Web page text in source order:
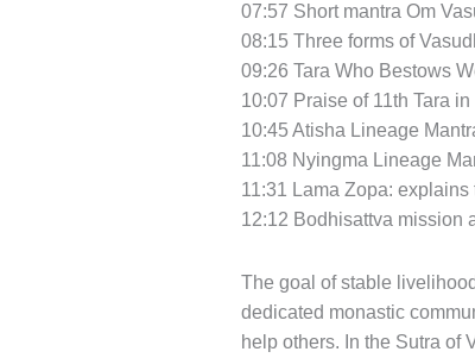
07:57 Short mantra Om
08:15 Three forms of
09:26 Tara Who Bestows
10:07 Praise of 11th Tara
10:45 Atisha Lineage
11:08 Nyingma Lineage
11:31 Lama Zopa:
12:12 Bodhisattva mission
The goal of stable
dedicated monastic
help others. In the Sutra of